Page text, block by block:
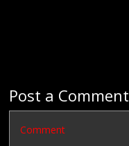
Post a Comment